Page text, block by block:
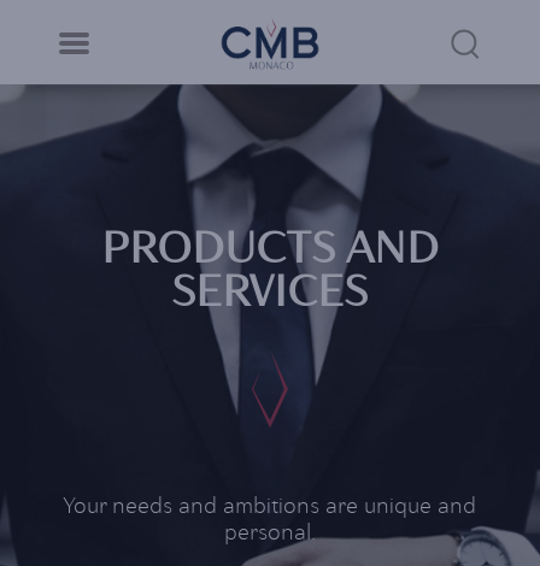
Skip
to
main
content
Link
PRODUCTS AND
SERVICES
Your needs and ambitions are unique and
personal.